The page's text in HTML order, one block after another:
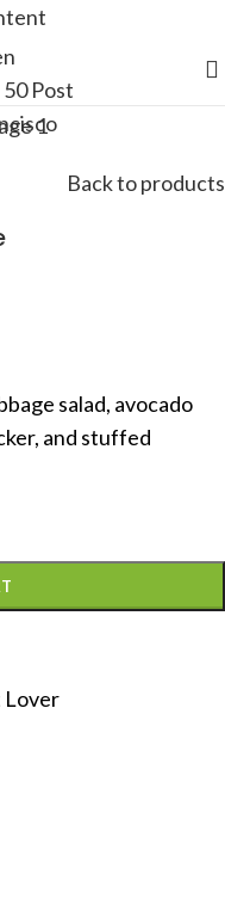
Back to products
salad, avocado
and stuffed
Lover